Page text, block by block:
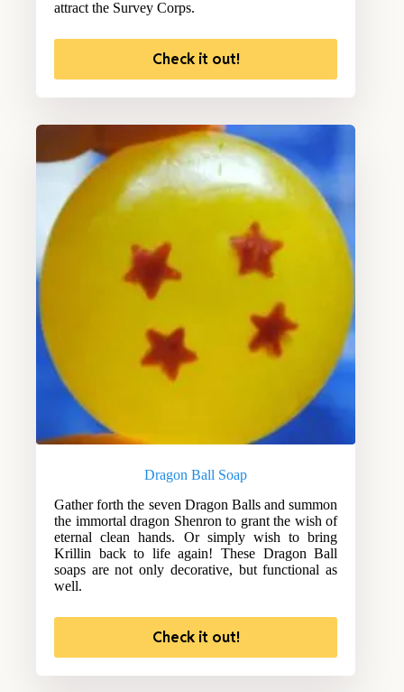
attract the Survey Corps.
Check it out!
Dragon Ball Soap
Gather forth the seven Dragon Balls and summon
the immortal dragon Shenron to grant the wish of
eternal clean hands. Or simply wish to bring
Krillin back to life again! These Dragon Ball
soaps are not only decorative, but functional as
well.
Check it out!